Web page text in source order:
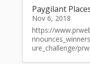
Paygilant
Nov 6, 2018
https://
ure_challenge/